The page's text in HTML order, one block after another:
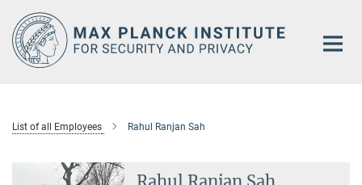
Main-
Content
List of all Employees Rahul Ranjan Sah